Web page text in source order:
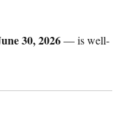
30, 2026— is well-